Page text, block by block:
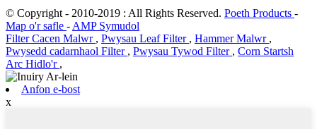
© Copyright - 2010-2019 : All Rights Reserved. Poeth Products -
Map o'r safle - AMP Symudol
Filter Cacen Malwr , Pwysau Leaf Filter , Hammer Malwr ,
Pwysedd cadarnhaol Filter , Pwysau Tywod Filter , Corn Startsh
Arc Hidlo'r ,
Anfon e-bost
x